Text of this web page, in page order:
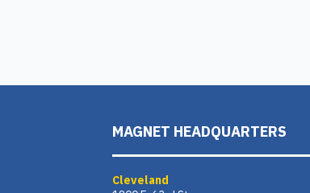
MAGNET HEADQUARTERS
Cleveland